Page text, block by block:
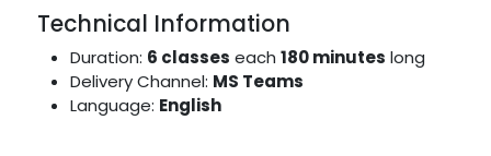
Technical Information
Duration: 6 classes each 180 minutes long
Delivery Channel: MS Teams
Language: English